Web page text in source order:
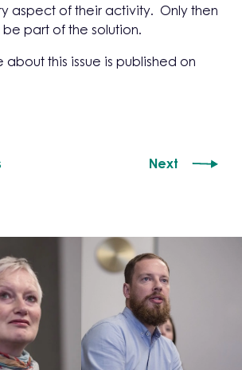
aspect of their activity. Only then
part of the solution.
this issue is published on
Next